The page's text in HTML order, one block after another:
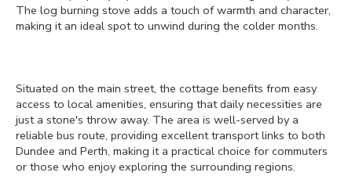
The log burning stove adds a touch of warmth and character,
making it an ideal spot to unwind during the colder months.
Situated on the main street, the cottage benefits from easy
access to local amenities, ensuring that daily necessities are
just a stone's throw away. The area is well-served by a
reliable bus route, providing excellent transport links to both
Dundee and Perth, making it a practical choice for commuters
or those who enjoy exploring the surrounding regions.